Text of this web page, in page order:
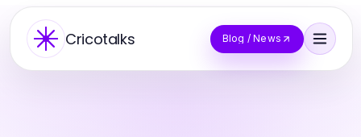
Cricotalks Blog / News